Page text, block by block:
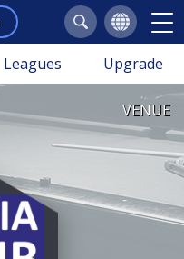
Leagues Upgrade
VENUE